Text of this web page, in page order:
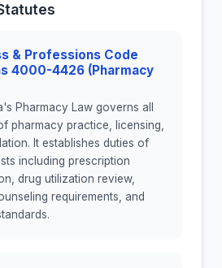
& Professions Code
4000-4426 (Pharmacy
Pharmacy Law governs all
pharmacy practice, licensing,
It establishes duties of
including prescription
drug utilization review,
requirements, and